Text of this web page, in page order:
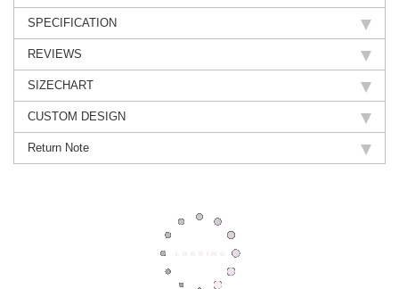
SPECIFICATION
REVIEWS
SIZECHART
CUSTOM DESIGN
Return Note